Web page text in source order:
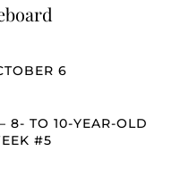
6
8- TO 10-YEAR-OLD
#5